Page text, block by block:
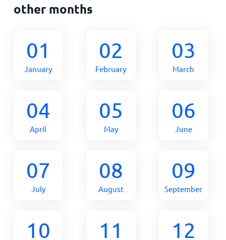
other months
01
January
02
February
03
March
04
April
05
May
06
June
07
July
08
August
09
September
10 11 12